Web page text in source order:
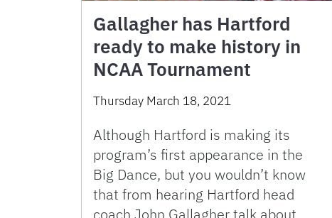
Gallagher has Hartford
ready to make history in
NCAA Tournament
Thursday March 18, 2021
Although Hartford is making its
program’s first appearance in the
Big Dance, but you wouldn’t know
that from hearing Hartford head
coach John Gallagher talk about